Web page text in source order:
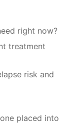
right now?
treatment
risk and
placed into